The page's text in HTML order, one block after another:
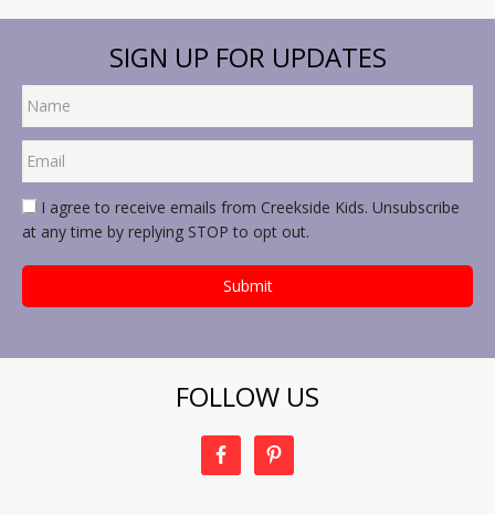
SIGN UP FOR UPDATES
I agree to receive emails from Creekside Kids. Unsubscribe
at any time by replying STOP to opt out.
FOLLOW US